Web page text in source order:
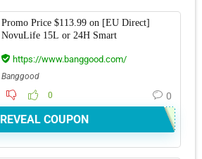
Promo Price $113.99 on [EU Direct]
NovuLife 15L or 24H Smart
https://www.banggood.com/
Banggood
0
0
REVEAL COUPON